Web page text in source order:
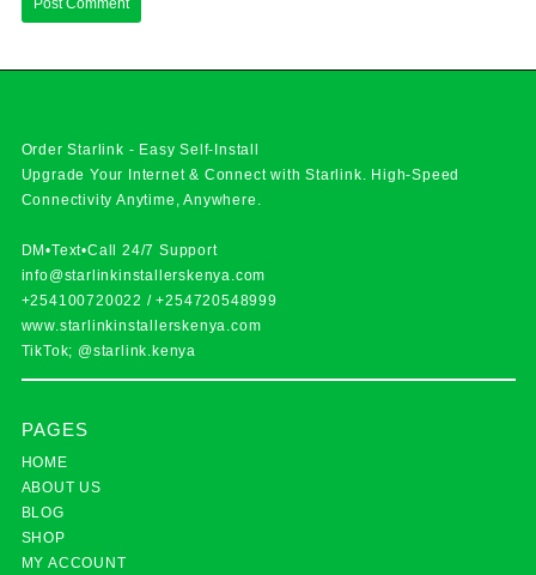
Order Starlink - Easy Self-Install
Upgrade Your Internet & Connect withStarlink. High-Speed
Connectivity Anytime, Anywhere.
DM•Text•Call 24/7 Support
info@starlinkinstallerskenya.com
+254100720022 /+254720548999
www.starlinkinstallerskenya.com
TikTok; @starlink.kenya
PAGES
HOME
ABOUT US
BLOG
SHOP
MY ACCOUNT